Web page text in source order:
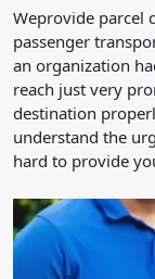
Weprovide parcel
passenger
an organization
reach just very
destination
understand the
hard to provide